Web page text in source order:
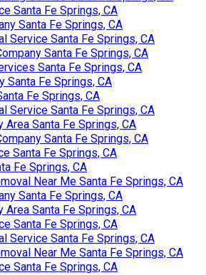
Santa Fe Springs, CA
Santa Fe Springs, CA
Service Santa Fe Springs, CA
Santa Fe Springs, CA
Santa Fe Springs, CA
Santa Fe Springs, CA
Fe Springs, CA
Service Santa Fe Springs, CA
Santa Fe Springs, CA
Santa Fe Springs, CA
Santa Fe Springs, CA
Fe Springs, CA
Near Me Santa Fe Springs, CA
Santa Fe Springs, CA
Santa Fe Springs, CA
Santa Fe Springs, CA
Service Santa Fe Springs, CA
Near Me Santa Fe Springs, CA
Santa Fe Springs, CA